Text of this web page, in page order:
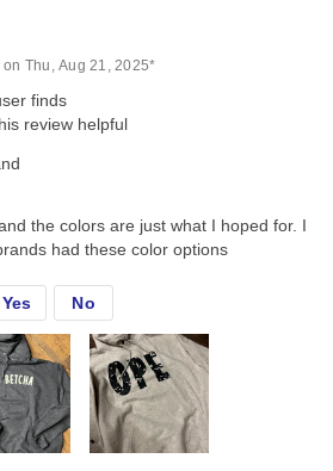
on Thu, Aug 21, 2025*
finds
review helpful
the colors are just what I hoped for. I
had these color options
Yes No